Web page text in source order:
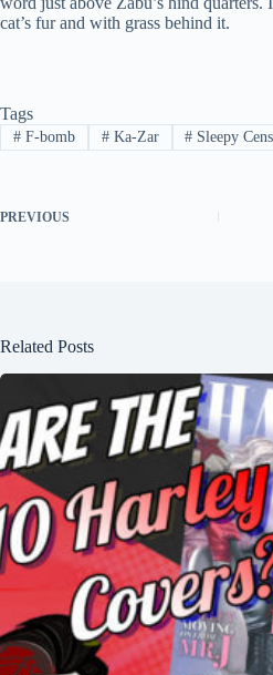
cat’s fur and with grass behind it.
Tags
#F-bomb #Ka-Zar # Sleepy
PREVIOUS
Related Posts